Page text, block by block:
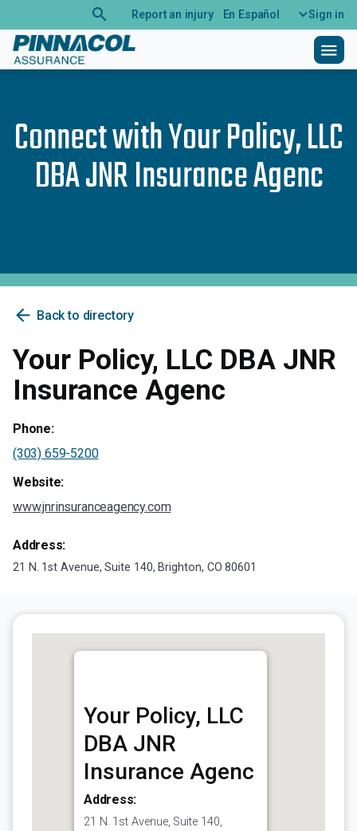
search Report an injury En Español Sign in
menu
Connect withYour Policy, LLC
DBA JNR Insurance Agenc
arrow_back Back to directory
Your Policy, LLC DBA JNR
Insurance Agenc
Phone:
(303) 659-5200
Website:
www.jnrinsuranceagency.com
Address:
21 N. 1st Avenue, Suite 140, Brighton, CO 80601
Your Policy, LLC
DBA JNR
Insurance Agenc
Address:
21 N. 1st Avenue, Suite 140,